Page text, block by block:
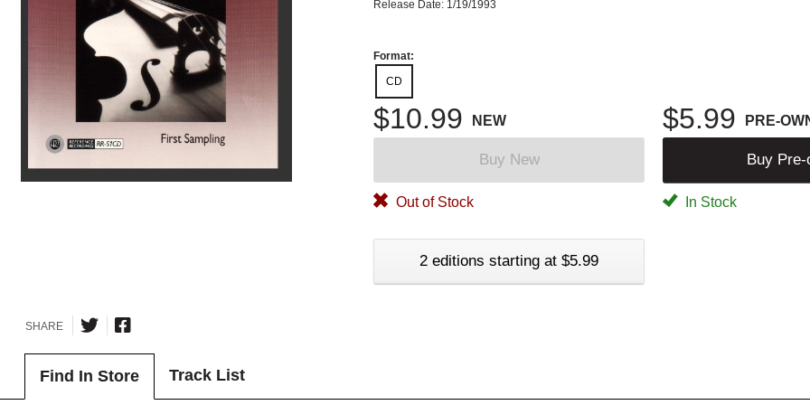
Release Date: 1/19/1993
Format:
CD
$10.99 NEW $5.99 PRE-
Buy New Buy Pre-
Out of Stock In Stock
2 editions starting at $5.99
SHARE
Find In Store Track List